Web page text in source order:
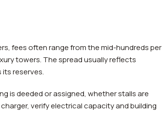
fees often range from the mid-hundreds per
towers. The spread usually reflects
reserves.
is deeded or assigned, whether stalls are
verify electrical capacity and building